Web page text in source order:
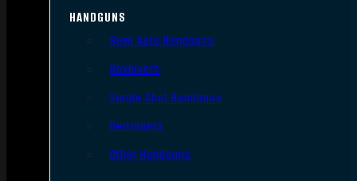
HANDGUNS
Semi Auto Handguns
Revolvers
Single Shot Handguns
Derringers
Other Handguns